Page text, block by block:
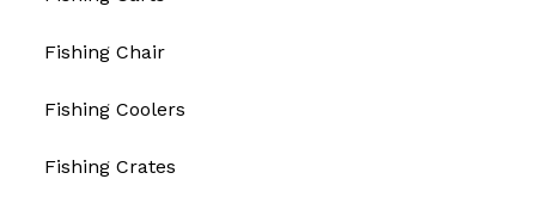
Fishing Chair
Fishing Coolers
Fishing Crates